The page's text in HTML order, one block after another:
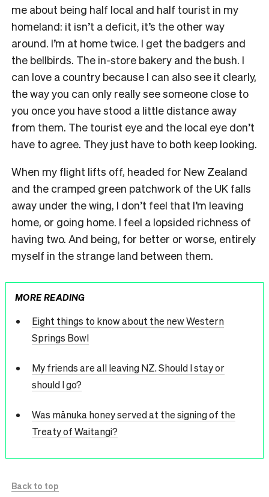
me about being half local and half tourist in my
homeland: it isn’t a deficit, it’s the other way
around. I’m at home twice. I get the badgers and
the bellbirds. The in-store bakery and the bush. I
can love a country because I can also see it clearly,
the way you can only really see someone close to
you once you have stood a little distance away
from them. The tourist eye and the local eye don’t
have to agree. They just have to both keep looking.
When my flight lifts off, headed for New Zealand
and the cramped green patchwork of the UK falls
away under the wing, I don’t feel that I’m leaving
home, or going home. I feel a lopsided richness of
having two. And being, for better or worse, entirely
myself in the strange land between them.
MORE READING
Eight things to know about the new Western
Springs Bowl
My friends are all leaving NZ. Should I stay or
should I go?
Was mānuka honey served at the signing of the
Treaty of Waitangi?
Back to top